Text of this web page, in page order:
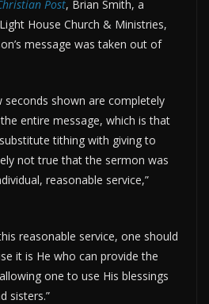
Post, Brian Smith, a
House Church & Ministries,
message was taken out of
seconds shown are completely
entire message, which is that
tithing with giving to
not true that the sermon was
reasonable service,”
reasonable service, one should
it is He who can provide the
one to use His blessings
sisters.”